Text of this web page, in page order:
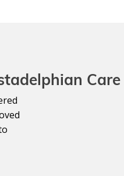
Care